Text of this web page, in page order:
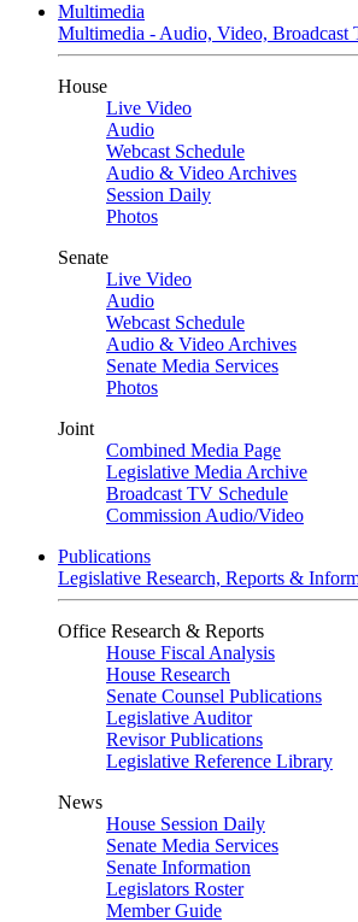
Multimedia
Multimedia - Audio, Video, Broadcast
House
Live Video
Audio
Webcast Schedule
Audio & Video Archives
Session Daily
Photos
Senate
Live Video
Audio
Webcast Schedule
Audio & Video Archives
Senate Media Services
Photos
Joint
Combined Media Page
Legislative Media Archive
Broadcast TV Schedule
Commission Audio/Video
Publications
Legislative Research, Reports &
Office Research & Reports
House Fiscal Analysis
House Research
Senate Counsel Publications
Legislative Auditor
Revisor Publications
Legislative Reference Library
News
House Session Daily
Senate Media Services
Senate Information
Legislators Roster
Member Guide